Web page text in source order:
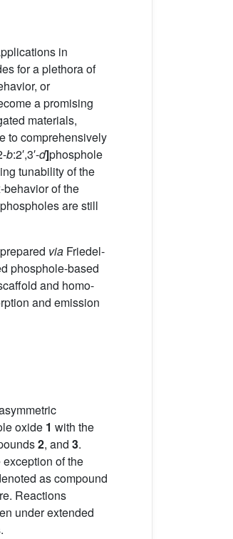
in
for a plethora of
or
a promising
materials,
to comprehensively
b:2′,3′-d]phosphole
tunability of the
behavior of the
are still
via Friedel-
phosphole-based
and homo-
and emission
oxide 1 with the
2, and 3.
of the
as compound
Reactions
under extended